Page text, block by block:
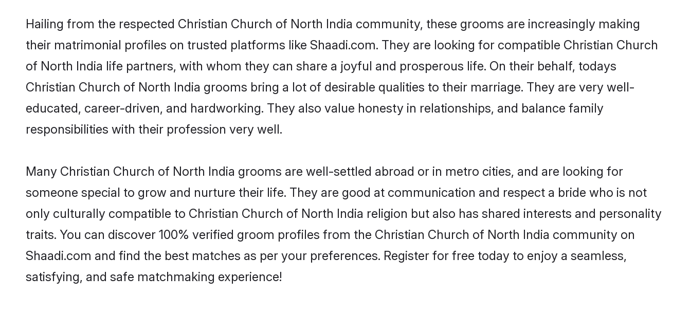
Hailing from the respected Christian Church of North India community, these grooms are increasingly making
their matrimonial profiles on trusted platforms like Shaadi.com. They are looking for compatible Christian Church
of North India life partners, with whom they can share a joyful and prosperous life. On their behalf, todays
Christian Church of North India grooms bring a lot of desirable qualities to their marriage. They are very well-
educated, career-driven, and hardworking. They also value honesty in relationships, and balance family
responsibilities with their profession very well.
Many Christian Church of North India grooms are well-settled abroad or in metro cities, and are looking for
someone special to grow and nurture their life. They are good at communication and respect a bride who is not
only culturally compatible to Christian Church of North India religion but also has shared interests and personality
traits. You can discover 100% verified groom profiles from the Christian Church of North India community on
Shaadi.com and find the best matches as per your preferences. Register for free today to enjoy a seamless,
satisfying, and safe matchmaking experience!